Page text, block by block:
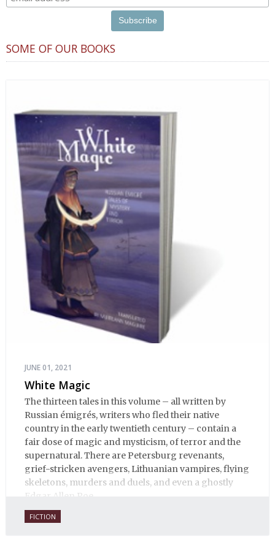
SOME OF OUR BOOKS
JUNE 01, 2021
White Magic
The thirteen tales in this volume – all written by
Russian émigrés, writers who fled their native
country in the early twentieth century – contain a
fair dose of magic and mysticism, of terror and the
supernatural. There are Petersburg revenants,
grief-stricken avengers, Lithuanian vampires, flying
skeletons, murders and duels, and even a ghostly
Edgar Allen Poe.
FICTION